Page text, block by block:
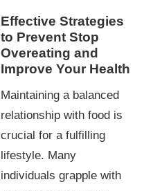
Effective Strategies
to Prevent Stop
Overeating and
Improve Your Health
Maintaining a balanced
relationship with food is
crucial for a fulfilling
lifestyle. Many
individuals grapple with